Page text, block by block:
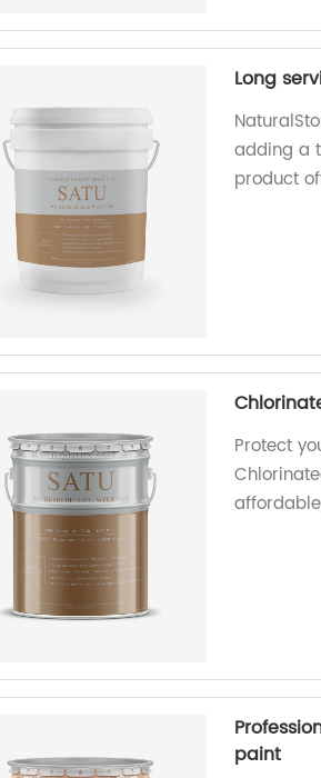
Long
adding a
product
Protect
paint